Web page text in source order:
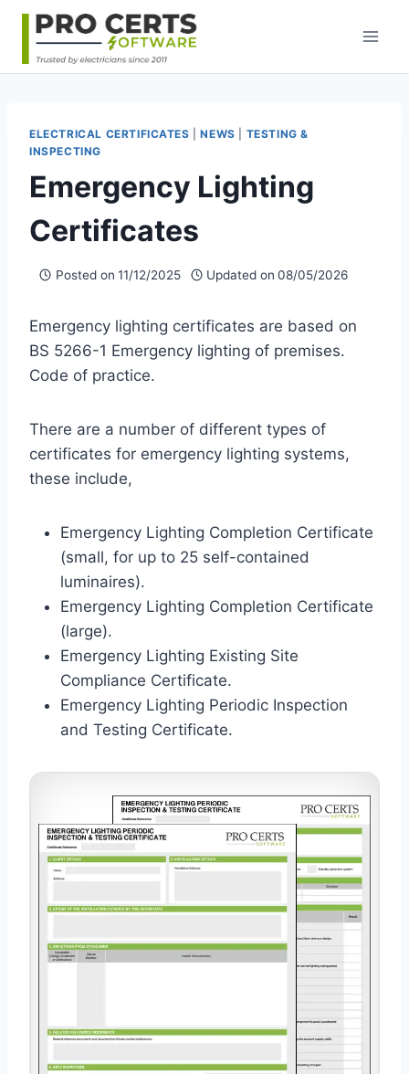
Skip
content
ELECTRICAL CERTIFICATES |NEWS
TESTING &
INSPECTING
Emergency Lighting
Certificates
Posted on 11/12/2025 Updated on 08/05/2026
Emergency lighting certificates are based on
BS 5266-1 Emergency lighting of premises.
Code of practice.
There are a number of different types of
certificates for emergency lighting systems,
these include,
Emergency Lighting Completion Certificate
(small, for up to 25 self-contained
luminaires).
Emergency Lighting Completion Certificate
(large).
Emergency Lighting Existing Site
Compliance Certificate.
Emergency Lighting Periodic Inspection
and Testing Certificate.